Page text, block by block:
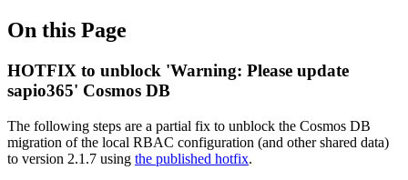
On this Page
HOTFIX to unblock 'Warning: Please update
sapio365' Cosmos DB
The following steps are a partial fix to unblock the Cosmos DB
migration of the local RBAC configuration (and other shared data)
to version 2.1.7 using the published hotfix.